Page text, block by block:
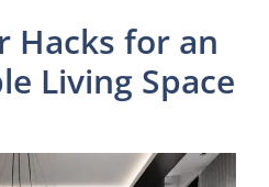
Hacks for an
Living Space